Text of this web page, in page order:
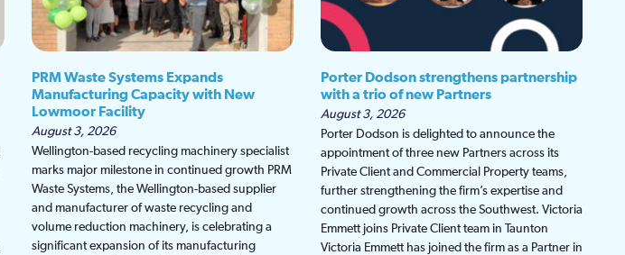
PRM Waste Systems Expands
Manufacturing Capacity with New
Lowmoor Facility
August 3, 2026
Wellington-based recycling machinery specialist
marks major milestone in continued growth PRM
Waste Systems, the Wellington-based supplier
and manufacturer of waste recycling and
volume reduction machinery, is celebrating a
significant expansion of its manufacturing
Porter Dodson strengthens partnership
with a trio of new Partners
August 3, 2026
Porter Dodson is delighted to announce the
appointment of three new Partners across its
Private Client and Commercial Property teams,
further strengthening the firm’s expertise and
continued growth across the Southwest. Victoria
Emmett joins Private Client team in Taunton
Victoria Emmett has joined the firm as a Partner in